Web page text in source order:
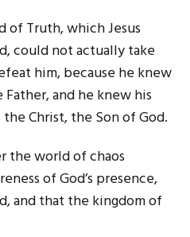
of Truth, which Jesus
could not actually take
him, because he knew
and he knew his
Christ, the Son of God.
the world of chaos
of God’s presence,
and that the kingdom of